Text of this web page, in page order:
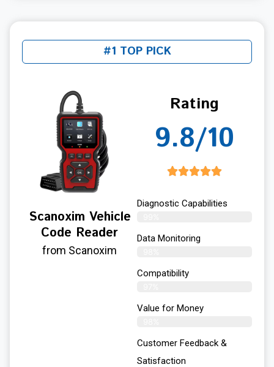
#1 TOP PICK
Scanoxim Vehicle
Code Reader
from Scanoxim
Rating
9.8/10
Diagnostic Capabilities
Data Monitoring
Compatibility
Value for Money
Customer Feedback &
Satisfaction​